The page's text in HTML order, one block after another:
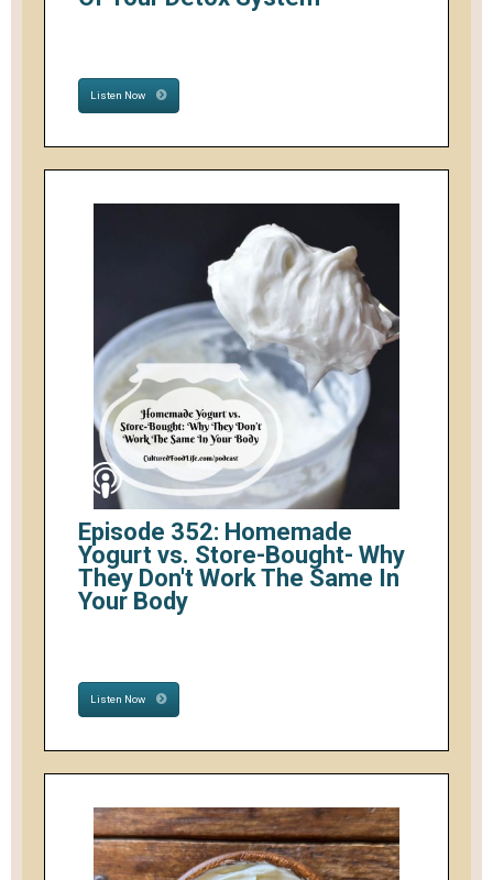
Listen Now
Episode 352: Homemade
Yogurt vs. Store-Bought- Why
They Don't Work The Same In
Your Body
Listen Now